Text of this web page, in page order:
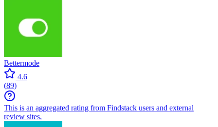
Bettermode
4.6
(89)
This is an aggregated rating from Findstack users and external
review sites.